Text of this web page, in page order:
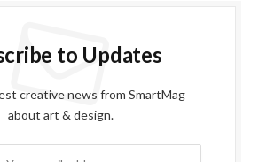
to Updates
creative news from SmartMag
about art & design.